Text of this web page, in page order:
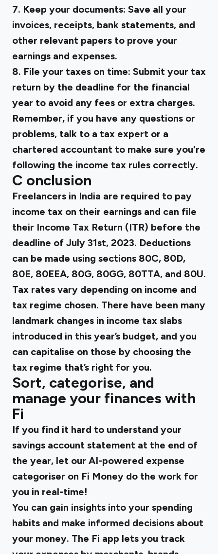
7. Keep your documents: Save all your
invoices, receipts, bank statements, and
other relevant papers to prove your
earnings and expenses.
8. File your taxes on time: Submit your tax
return by the deadline for the financial
year to avoid any fees or extra charges.
Remember, if you have any questions or
problems, talk to a tax expert or a
chartered accountant to make sure you're
following the income tax rules correctly.
C onclusion
Freelancers in India are required to pay
income tax on their earnings and can file
their Income Tax Return (ITR) before the
deadline of July 31st, 2023. Deductions
can be made using sections 80C, 80D,
80E, 80EEA, 80G, 80GG, 80TTA, and 80U.
Tax rates vary depending on income and
tax regime chosen. There have been many
landmark changes in income tax slabs
introduced in this year’s budget, and you
can capitalise on those by choosing the
tax regime that’s right for you.
Sort, categorise, and
manage your finances with
Fi
If you find it hard to understand your
savings account statement at the end of
the year, let our AI-powered expense
categoriser on Fi Money do the work for
you in real-time!
You can gain insights into your spending
habits and make informed decisions about
your money. The Fi app lets you track